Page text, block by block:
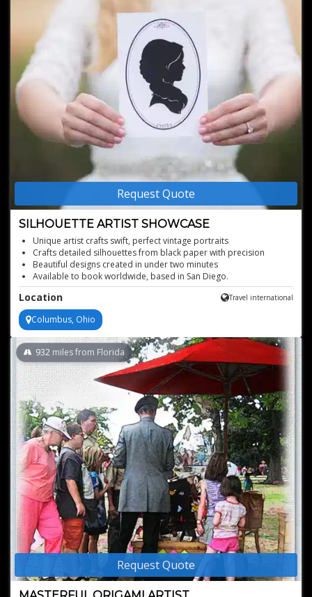
Request Quote
SILHOUETTE ARTIST SHOWCASE
Unique artist crafts swift, perfect vintage portraits
Crafts detailed silhouettes from black paper with precision
Beautiful designs created in under two minutes
Available to book worldwide, based in San Diego.
Location Travel international
Columbus, Ohio
Request Quote
932 miles from Florida